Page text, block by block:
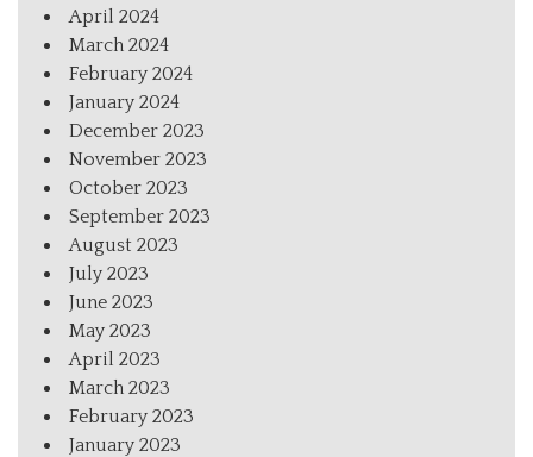
April 2024
March 2024
February 2024
January 2024
December 2023
November 2023
October 2023
September 2023
August 2023
July 2023
June 2023
May 2023
April 2023
March 2023
February 2023
January 2023